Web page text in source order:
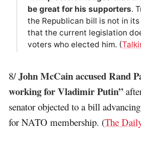
be great for his supporters.
the Republican bill is not in
that the current legislation
voters who elected him. (
8/John McCain accused Rand
working for Vladimir Putin”
senator objected to a bill
for NATO membership. (The